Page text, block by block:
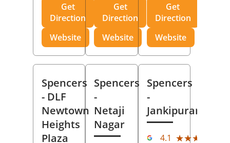
Get
Direction
Website
Get
Direction
Website
Get
Direction
Website
Spencers
- DLF
Newtown
Heights
Plaza
Spencers
-
Netaji
Nagar
Spencers
-
Jankipuram
4.1 ★★★★★
★★★★★